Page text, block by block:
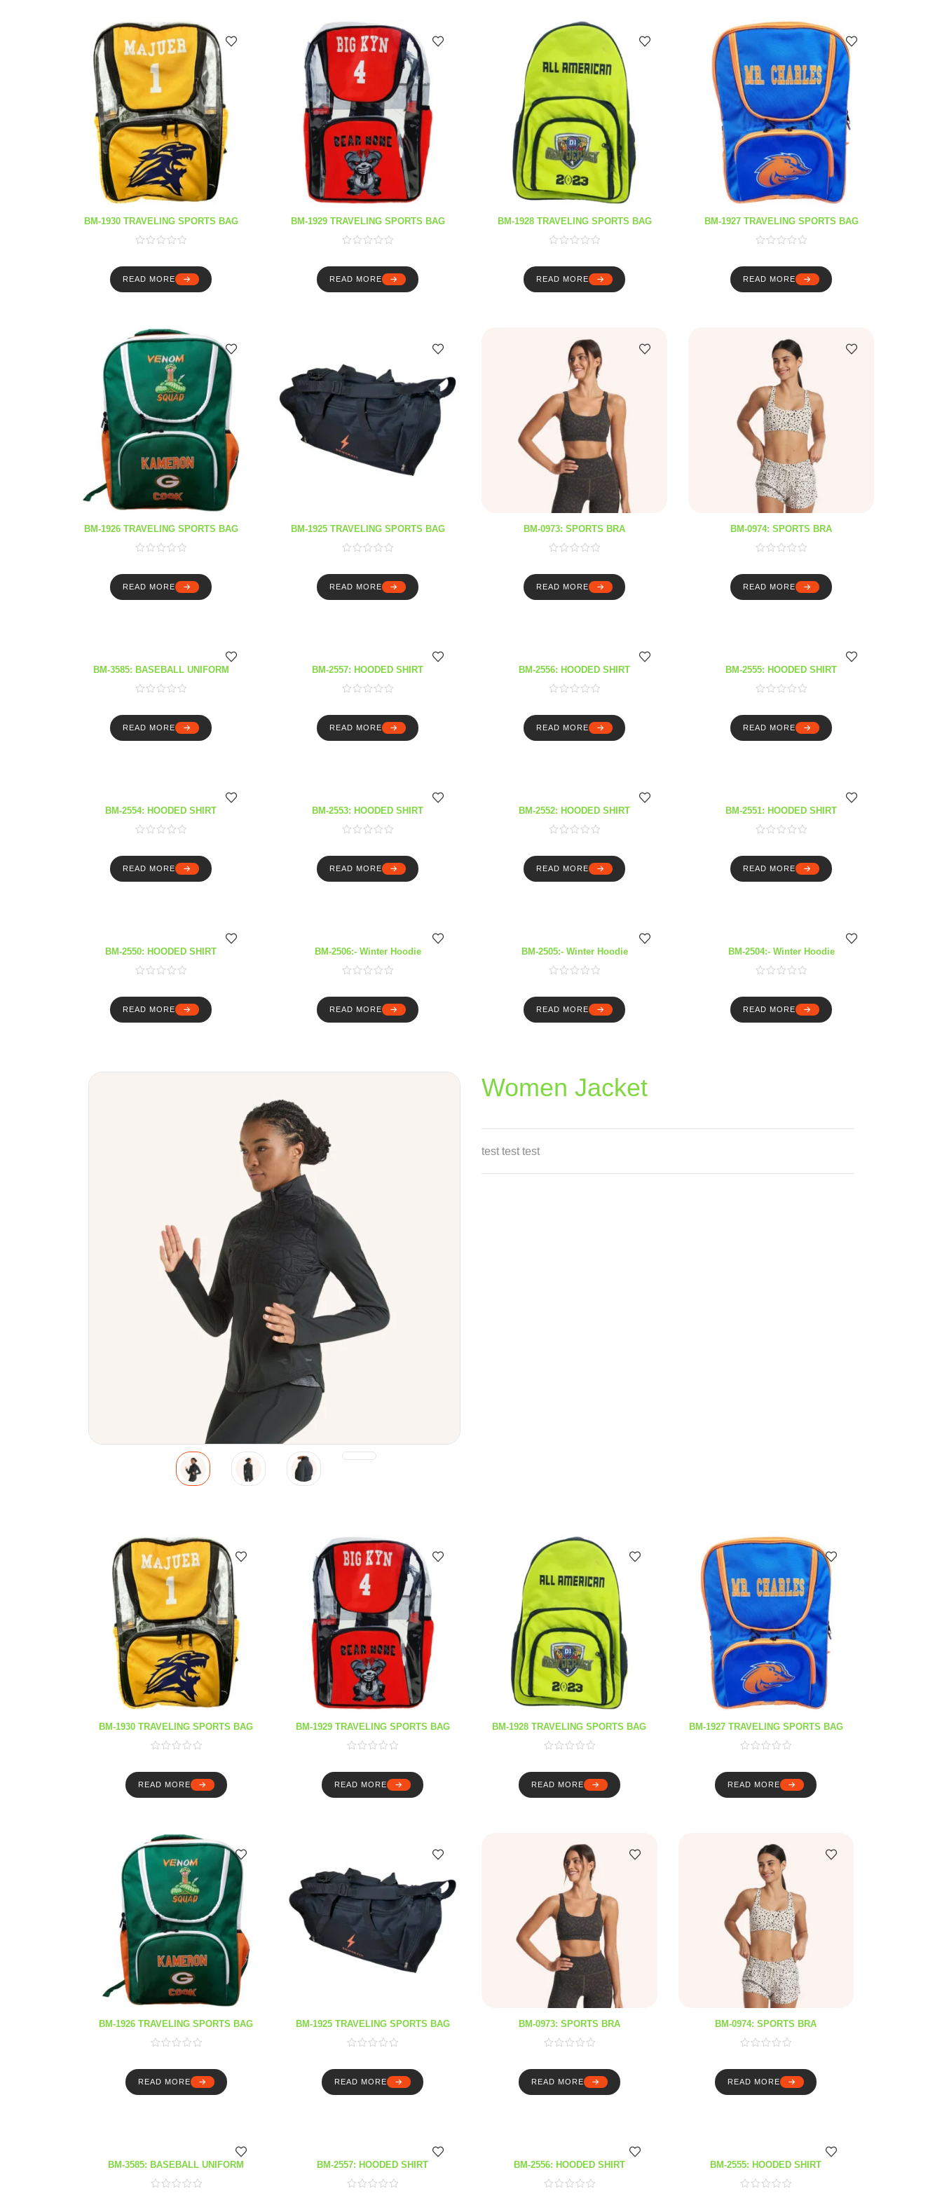
BM-1930 TRAVELING SPORTS BAG
READ MORE
BM-1929 TRAVELING SPORTS BAG
READ MORE
BM-1928 TRAVELING SPORTS BAG
READ MORE
BM-1927 TRAVELING SPORTS BAG
READ MORE
BM-1926 TRAVELING SPORTS BAG
READ MORE
BM-1925 TRAVELING SPORTS BAG
READ MORE
BM-0973: SPORTS BRA
READ MORE
BM-0974: SPORTS BRA
READ MORE
BM-3585: BASEBALL UNIFORM
READ MORE
BM-2557: HOODED SHIRT
READ MORE
BM-2556: HOODED SHIRT
READ MORE
BM-2555: HOODED SHIRT
READ MORE
BM-2554: HOODED SHIRT
READ MORE
BM-2553: HOODED SHIRT
READ MORE
BM-2552: HOODED SHIRT
READ MORE
BM-2551: HOODED SHIRT
READ MORE
BM-2550: HOODED SHIRT
READ MORE
BM-2506:- Winter Hoodie
READ MORE
BM-2505:- Winter Hoodie
READ MORE
BM-2504:- Winter Hoodie
READ MORE
Women Jacket
test test test
BM-1930 TRAVELING SPORTS BAG
READ MORE
BM-1929 TRAVELING SPORTS BAG
READ MORE
BM-1928 TRAVELING SPORTS BAG
READ MORE
BM-1927 TRAVELING SPORTS BAG
READ MORE
BM-1926 TRAVELING SPORTS BAG
READ MORE
BM-1925 TRAVELING SPORTS BAG
READ MORE
BM-0973: SPORTS BRA
READ MORE
BM-0974: SPORTS BRA
READ MORE
BM-3585: BASEBALL UNIFORM BM-2557: HOODED SHIRT BM-2556: HOODED SHIRT BM-2555: HOODED SHIRT